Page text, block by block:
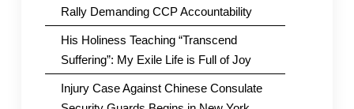
Rally Demanding CCP Accountability
His Holiness Teaching “Transcend
Suffering”: My Exile Life is Full of Joy
Injury Case Against Chinese Consulate